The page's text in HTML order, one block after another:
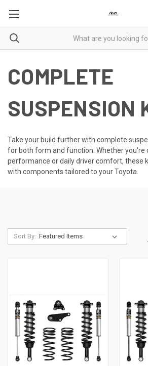
COMPLETE
SUSPENSION
Take your build further with complete
for both form and function. Whether you're
performance or daily driver comfort, these
with components tailored to your Toyota.
Sort By: